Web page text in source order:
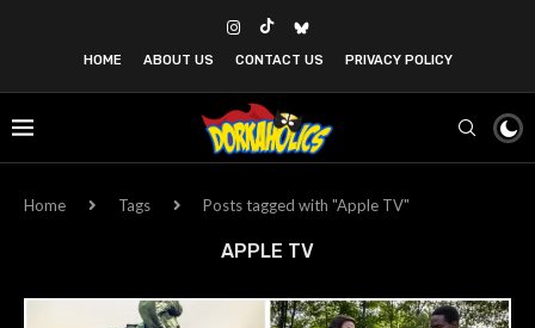
HOME ABOUT US CONTACT US PRIVACY POLICY
Home Tags Posts tagged with "Apple TV"
APPLE TV